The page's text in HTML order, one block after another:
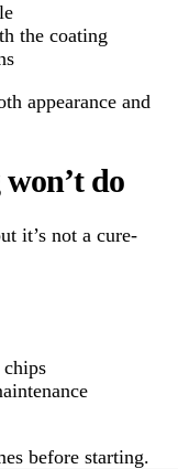
the coating
appearance and
do
it’s not a cure-
chips
before starting.